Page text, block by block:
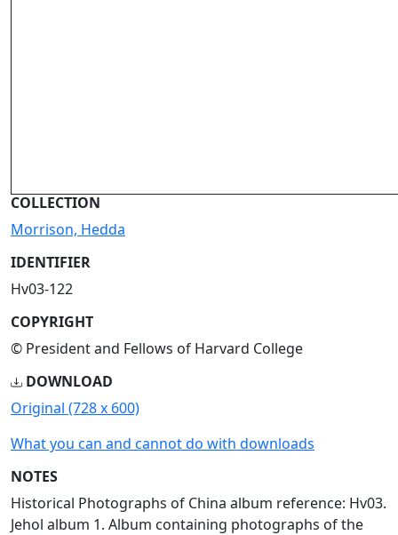
COLLECTION
Morrison, Hedda
IDENTIFIER
Hv03-122
COPYRIGHT
© President and Fellows of Harvard College
DOWNLOAD
Original (728 x 600)
What you can and cannot do with downloads
NOTES
Historical Photographs of China album reference: Hv03.
Jehol album 1. Album containing photographs of the